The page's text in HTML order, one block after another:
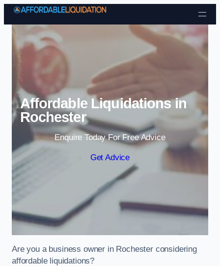
Skip to content
Affordable Liquidations in
Rochester
Enquire Today For Free Advice
Get Advice
Are you a business owner in Rochester considering
affordable liquidations?